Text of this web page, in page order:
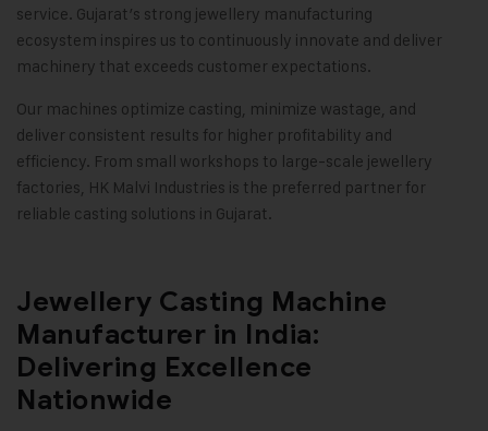
service. Gujarat’s strong jewellery manufacturing
ecosystem inspires us to continuously innovate and deliver
machinery that exceeds customer expectations.
Our machines optimize casting, minimize wastage, and
deliver consistent results for higher profitability and
efficiency. From small workshops to large-scale jewellery
factories, HK Malvi Industries is the preferred partner for
reliable casting solutions in Gujarat.
Jewellery Casting Machine
Manufacturer in India:
Delivering Excellence
Nationwide